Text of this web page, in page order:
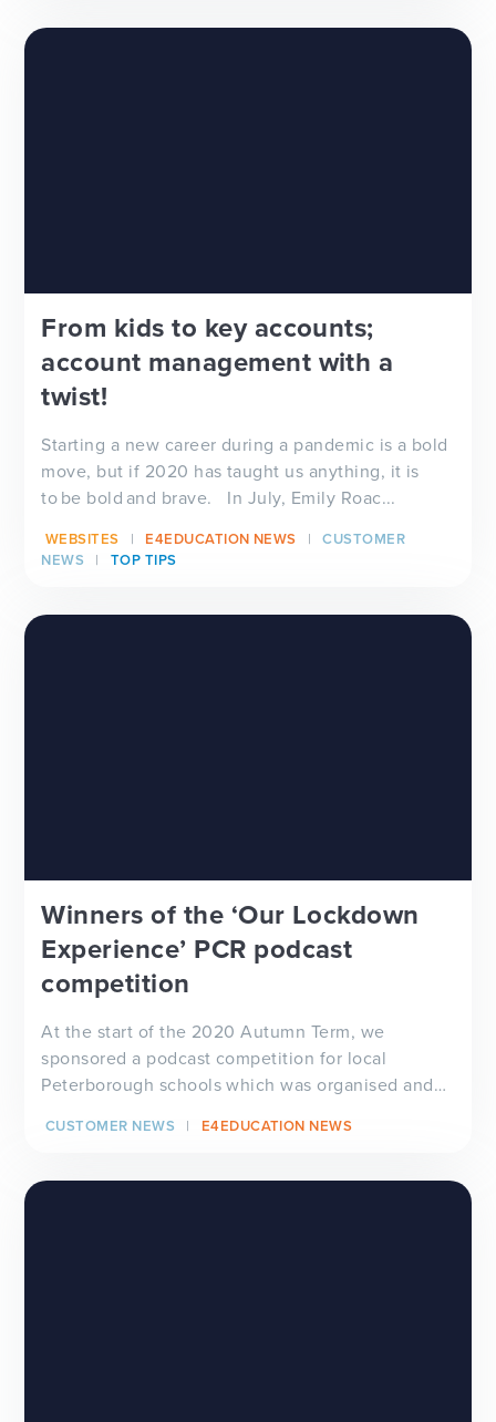
From kids to key accounts;
account management with a
twist!
Starting a new career during a pandemic is a bold
move, but if 2020 has taught us anything, it is
to be bold and brave. In July, Emily Roac...
WEBSITES E4EDUCATION NEWS
CUSTOMER
NEWS
TOP TIPS
Winners of the ‘Our Lockdown
Experience’ PCR podcast
competition
At the start of the 2020 Autumn Term, we
sponsored a podcast competition for local
Peterborough schools which was organised and
CUSTOMER NEWS E4EDUCATION NEWS